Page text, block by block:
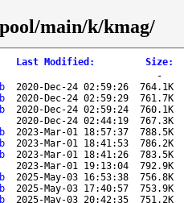
main/k/kmag/
Last Modified : Size:
-
2020-Dec-24 02:59:26 764.1K
2020-Dec-24 02:59:29 761.7K
2020-Dec-24 02:59:24 760.1K
2020-Dec-24 02:44:19 767.3K
2023-Mar-01 18:57:37 788.5K
2023-Mar-01 18:41:53 786.2K
2023-Mar-01 18:41:26 783.5K
2023-Mar-01 19:13:04 792.9K
2025-May-03 16:53:38 756.8K
2025-May-03 17:40:57 753.9K
2025-May-03 20:42:35 751.2K